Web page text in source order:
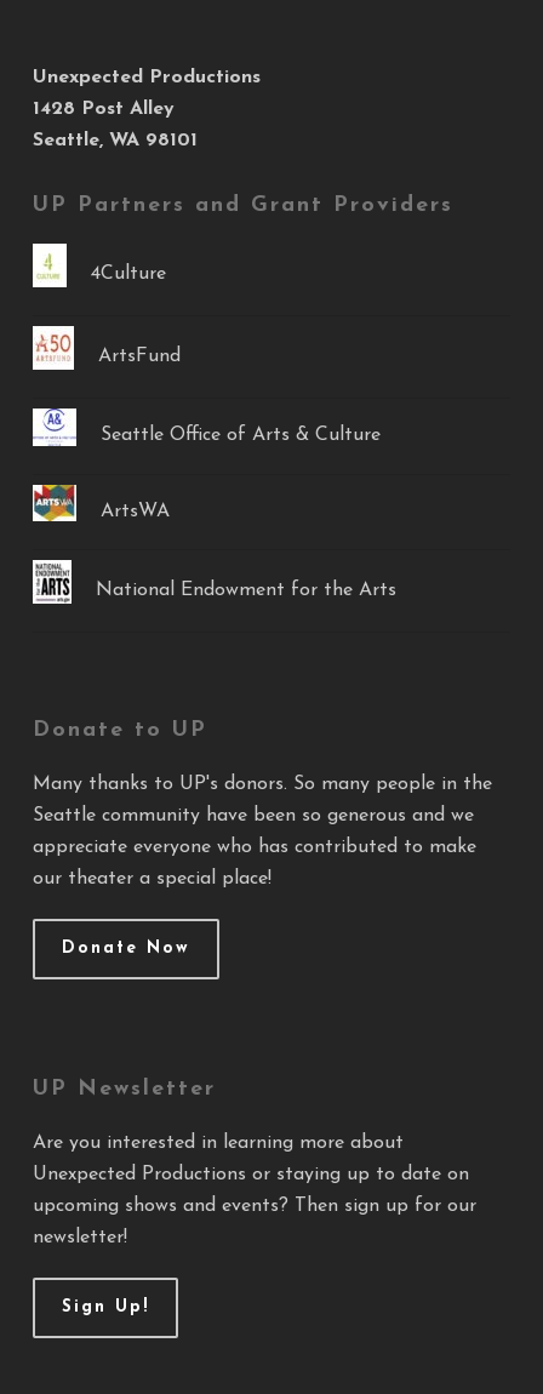
Unexpected Productions
1428 Post Alley
Seattle, WA 98101
UP Partners and Grant Providers
4Culture
ArtsFund
Seattle Office of Arts & Culture
ArtsWA
National Endowment for the Arts
Donate to UP
Many thanks to UP's donors. So many people in the
Seattle community have been so generous and we
appreciate everyone who has contributed to make
our theater a special place!
Donate Now
UP Newsletter
Are you interested in learning more about
Unexpected Productions or staying up to date on
upcoming shows and events? Then sign up for our
newsletter!
Sign Up!